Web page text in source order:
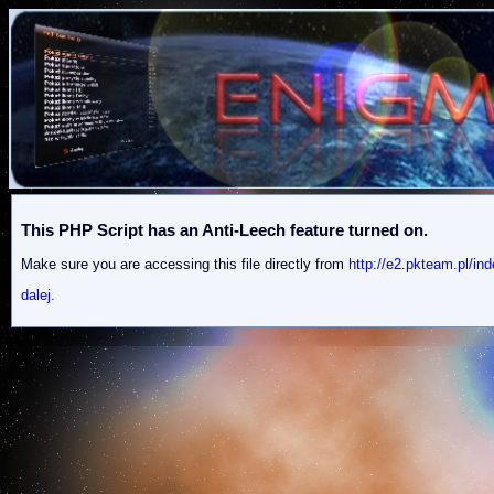
This PHP Script has an Anti-Leech feature turned on.
Make sure you are accessing this file directly from http://e2.pkteam.pl/
dalej.